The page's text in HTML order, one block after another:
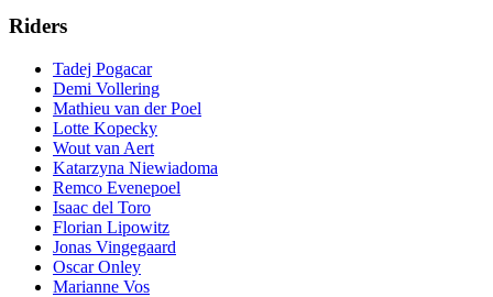
Riders
Tadej Pogacar
Demi Vollering
Mathieu van der Poel
Lotte Kopecky
Wout van Aert
Katarzyna Niewiadoma
Remco Evenepoel
Isaac del Toro
Florian Lipowitz
Jonas Vingegaard
Oscar Onley
Marianne Vos